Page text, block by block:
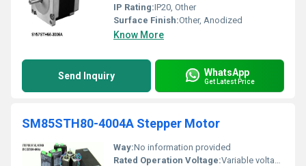
IP Rating:IP20, Other
Surface Finish:Other, Anodized
Know More
Send Inquiry WhatsApp
Get Latest Price
SM85STH80-4004A Stepper Motor
Way:No information provided
Rated Operation Voltage:Variable voltage supported